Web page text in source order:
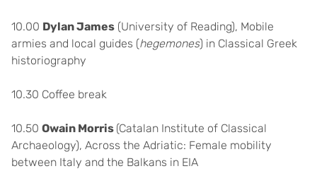
10.00 Dylan James (University of Reading), Mobile
armies and local guides (hegemones) in Classical Greek
historiography
10.30 Coffee break
10.50 Owain Morris (Catalan Institute of Classical
Archaeology), Across the Adriatic: Female mobility
between Italy and the Balkans in EIA